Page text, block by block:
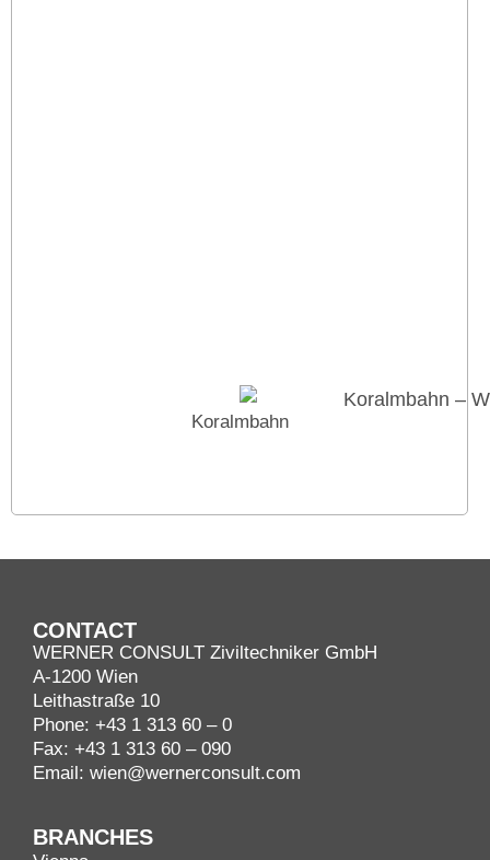
Koralmbahn
CONTACT
WERNER CONSULT Ziviltechniker GmbH
A-1200 Wien
Leithastraße 10
Phone: +43 1 313 60 – 0
Fax: +43 1 313 60 – 090
Email: wien@wernerconsult.com
BRANCHES